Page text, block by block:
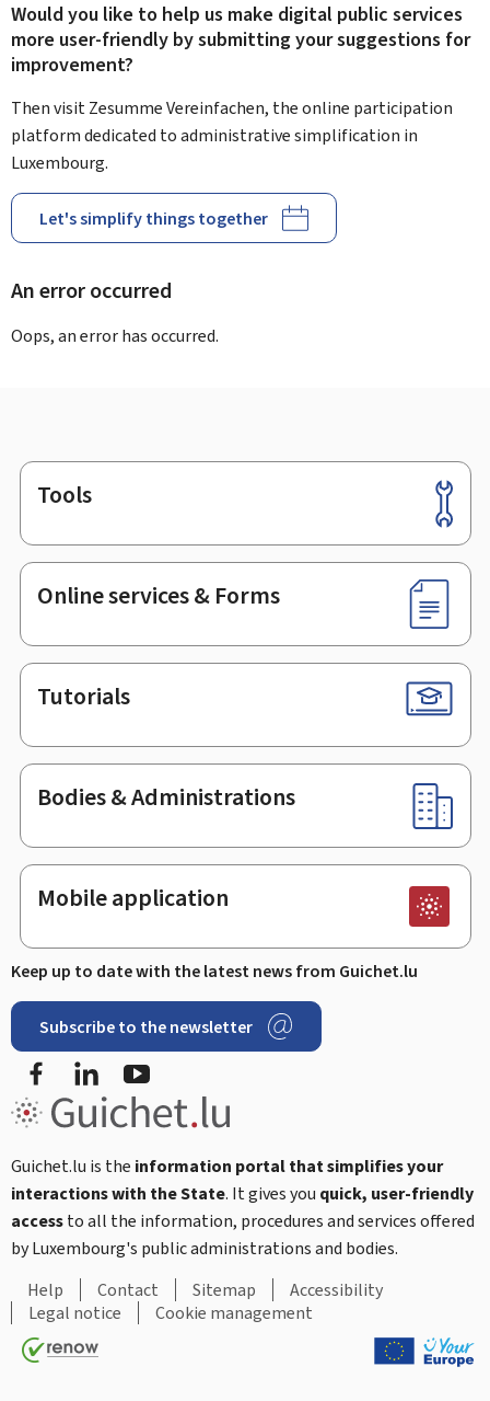
Would you like to help us make digital public services
more user-friendly by submitting your suggestions for
improvement?
Then visit Zesumme Vereinfachen, the online participation
platform dedicated to administrative simplification in
Luxembourg.
Let's simplify things together
An error occurred
Oops, an error has occurred.
Footer
Tools
Online services & Forms
Tutorials
Bodies & Administrations
Mobile application
Keep up to date with the latest news from Guichet.lu
Subscribe to the newsletter
Facebook
Guichet.lu is the information portal that simplifies your
interactions with the State. It gives you quick, user-friendly
accessto all the information, procedures and services offered
by Luxembourg's public administrations and bodies.
Help
Contact Sitemap
Accessibility
Legal notice
Cookie management